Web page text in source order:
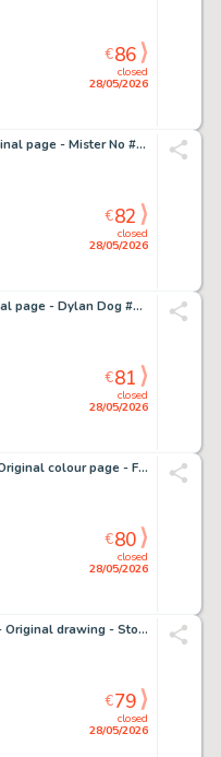
closed
28/05/2026
€86
Diso, Roberto - 2 Original page - Mister No #106 - "Il marchio dell'assassino" - 1984
closed
28/05/2026
€82
Mari, Nicola - 1 Original page - Dylan Dog #293 - "Gli ultimi immortali" - 2011
closed
28/05/2026
€81
Baraldi, Severino - 1 Original colour page - Favole - Andersen - Anni '60
closed
28/05/2026
€80
Nardi, Antonio Maria - Original drawing - Storia di una madre
closed
28/05/2026
€79